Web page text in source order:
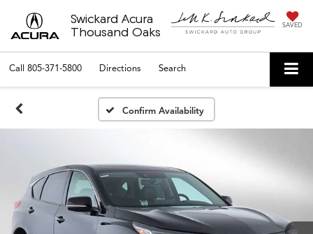
Swickard Acura
Thousand Oaks
SAVED
Call 805-371-5800 Directions Search
Confirm Availability